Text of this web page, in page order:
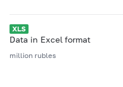
Data in Excel format
million rubles